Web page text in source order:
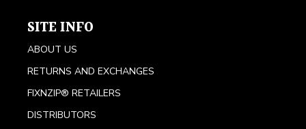
SITE INFO
ABOUT US
RETURNS AND EXCHANGES
FIXNZIP® RETAILERS
DISTRIBUTORS